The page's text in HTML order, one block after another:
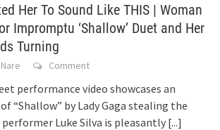
Her To Sound Like THIS | Woman
Impromptu ‘Shallow’ Duet and Her
Turning
Nare Comment
performance video showcases an
“Shallow” by Lady Gaga stealing the
Luke Silva is pleasantly [...]